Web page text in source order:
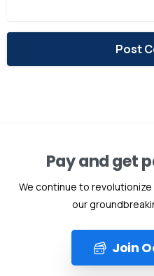
Pay and get
We continue to
our
Join